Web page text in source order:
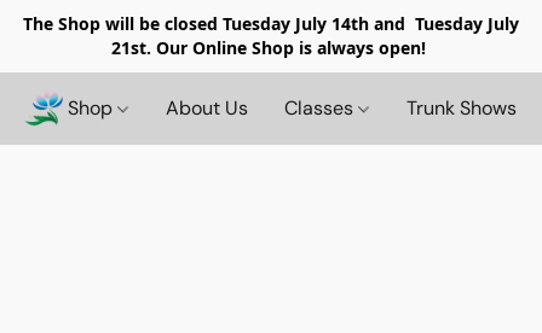
The Shop will be closed Tuesday July 14th and Tuesday July
21st. Our Online Shop is always open!
Shop About Us Classes Trunk Shows